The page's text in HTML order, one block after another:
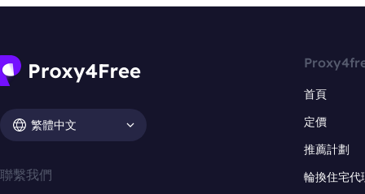
繁體中文
聯繫我們
首頁
定價
推薦計劃
輪換住宅代